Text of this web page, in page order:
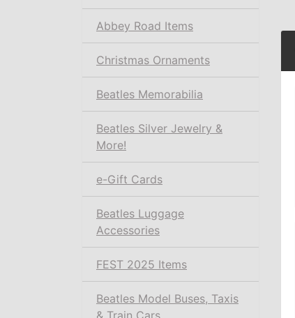
Abbey Road Items
Christmas Ornaments
Beatles Memorabilia
Beatles Silver Jewelry &
More!
e-Gift Cards
Beatles Luggage
Accessories
FEST 2025 Items
Beatles Model Buses, Taxis
& Train Cars